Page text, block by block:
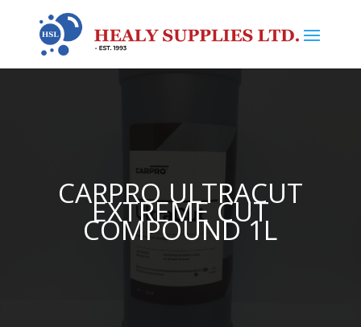
CARPRO ULTRACUT
EXTREME CUT
COMPOUND 1L